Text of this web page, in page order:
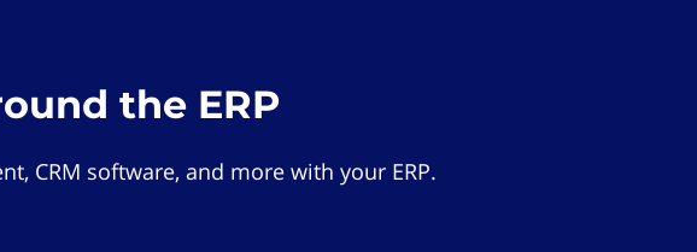
the ERP
CRM software, and more with your ERP.